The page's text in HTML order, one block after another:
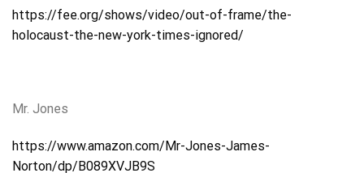
https://fee.org/shows/video/out-of-frame/the-
holocaust-the-new-york-times-ignored/
Mr. Jones
https://www.amazon.com/Mr-Jones-James-
Norton/dp/B089XVJB9S